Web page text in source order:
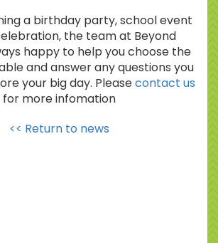
a birthday party, school event
the team at Beyond
happy to help you choose the
and answer any questions you
your big day. Pleasecontact us
for more infomation
<< Return to news